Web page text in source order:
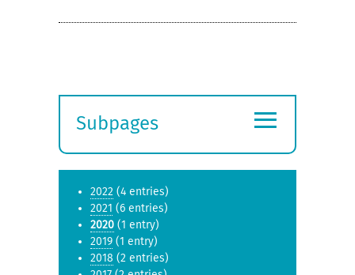
Subpages
submenu
≡
2022 (4 entries)
2021 (6 entries)
2020 (1 entry)
2019 (1 entry)
2018 (2 entries)